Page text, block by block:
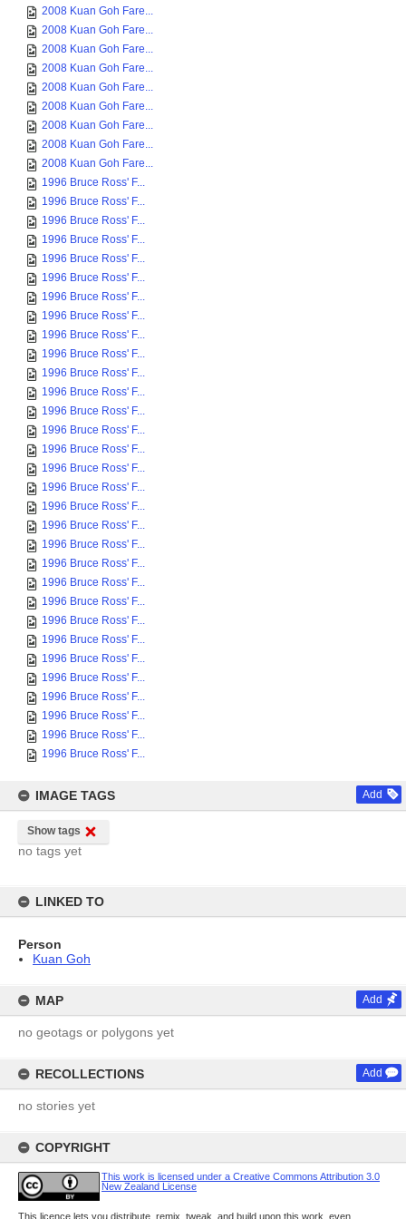
2008 Kuan Goh Fare...
2008 Kuan Goh Fare...
2008 Kuan Goh Fare...
2008 Kuan Goh Fare...
2008 Kuan Goh Fare...
2008 Kuan Goh Fare...
2008 Kuan Goh Fare...
2008 Kuan Goh Fare...
2008 Kuan Goh Fare...
1996 Bruce Ross' F...
1996 Bruce Ross' F...
1996 Bruce Ross' F...
1996 Bruce Ross' F...
1996 Bruce Ross' F...
1996 Bruce Ross' F...
1996 Bruce Ross' F...
1996 Bruce Ross' F...
1996 Bruce Ross' F...
1996 Bruce Ross' F...
1996 Bruce Ross' F...
1996 Bruce Ross' F...
1996 Bruce Ross' F...
1996 Bruce Ross' F...
1996 Bruce Ross' F...
1996 Bruce Ross' F...
1996 Bruce Ross' F...
1996 Bruce Ross' F...
1996 Bruce Ross' F...
1996 Bruce Ross' F...
1996 Bruce Ross' F...
1996 Bruce Ross' F...
1996 Bruce Ross' F...
1996 Bruce Ross' F...
1996 Bruce Ross' F...
1996 Bruce Ross' F...
1996 Bruce Ross' F...
1996 Bruce Ross' F...
1996 Bruce Ross' F...
1996 Bruce Ross' F...
1996 Bruce Ross' F...
IMAGE TAGS Add
Show tags
no tags yet
LINKED TO
Person
Kuan Goh
MAP Add
no geotags or polygons yet
RECOLLECTIONS Add
no stories yet
COPYRIGHT
This work is licensed under a Creative Commons Attribution 3.0
New Zealand License
This licence lets you distribute, remix, tweak, and build upon this work, even